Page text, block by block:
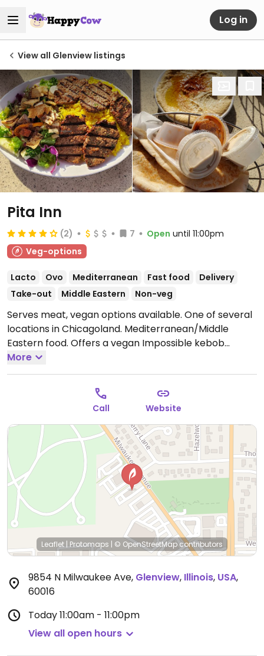
Log in
View all Glenview listings
Pita Inn
(2) 7 Open until 11:00pm
Veg-options
Lacto Ovo Mediterranean Fast food
Delivery
Take-out
Middle Eastern Non-veg
Serves meat, vegan options available. One of several
locations in Chicagoland. Mediterranean/Middle
Eastern food. Offers a vegan Impossible kebob
entree, plus rice, salad, hummus, pita and falafel are
also vegan. Baklava contains honey. Tahini might
Open Mon-Thu 11:00am-10:00pm, Fri-
Sat 11:00am-11:00pm, Sun 11:00am-10:00pm.
More
Call Website
Leaflet |Protomaps | © OpenStreetMapcontributors
9854 N Milwaukee Ave, Glenview, Illinois, USA,
60016
Today11:00am - 11:00pm
View all open hours